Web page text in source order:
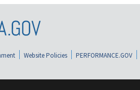
Website Policies PERFORMANCE.GOV